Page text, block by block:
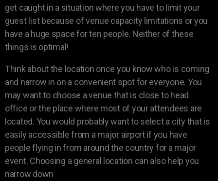
get caught in a situation where you have to limit your
guest list because of venue capacity limitations or you
have a huge space for ten people. Neither of these
things is optimal!
Think about the location once you know who is coming
and narrow in on a convenient spot for everyone. You
may want to choose a venue that is close to head
office or the place where most of your attendees are
located. You would probably want to select a city that is
easily accessible from a major airport if you have
people flying in from around the country for a major
event. Choosing a general location can also help you
narrow down